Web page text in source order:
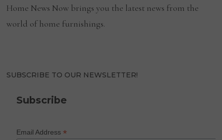
Home News Now brings you the latest news from the
world of home furnishings.
SUBSCRIBE TO OUR NEWSLETTER!
Subscribe
Email Address*